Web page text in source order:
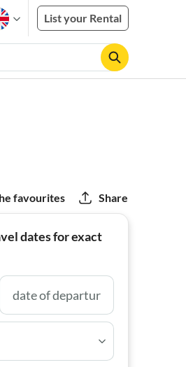
List your Rental
favourites Share
dates for exact